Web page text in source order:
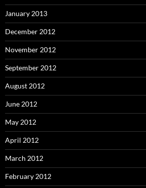
January 2013
December 2012
November 2012
September 2012
August 2012
June 2012
May 2012
April 2012
March 2012
February 2012